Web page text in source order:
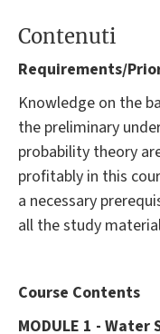
Contenuti
Requirements/
Knowledge on the
the preliminary
probability theory
profitably in this
a necessary
all the study
Course Contents
MODULE 1 - Water